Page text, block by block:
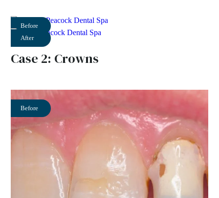
Before
After
Case 2: Crowns
Before